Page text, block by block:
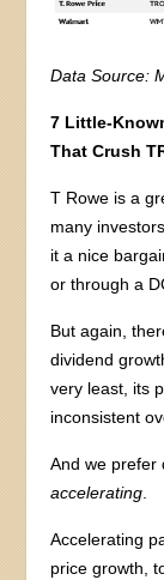
Data Source:
7 Little-
That Crush
T Rowe is a
many
it a nice
or through a
But again,
dividend
very least, its
inconsistent
And we prefer
accelerating
Accelerating
price growth,